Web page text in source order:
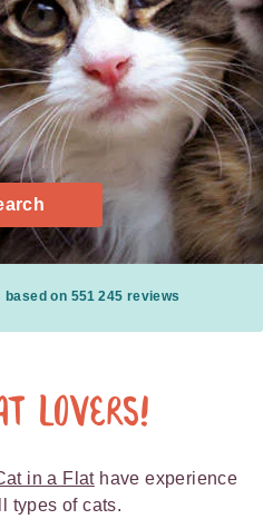
on 551 245 reviews
Lovers!
in a Flathave experience
types of cats.